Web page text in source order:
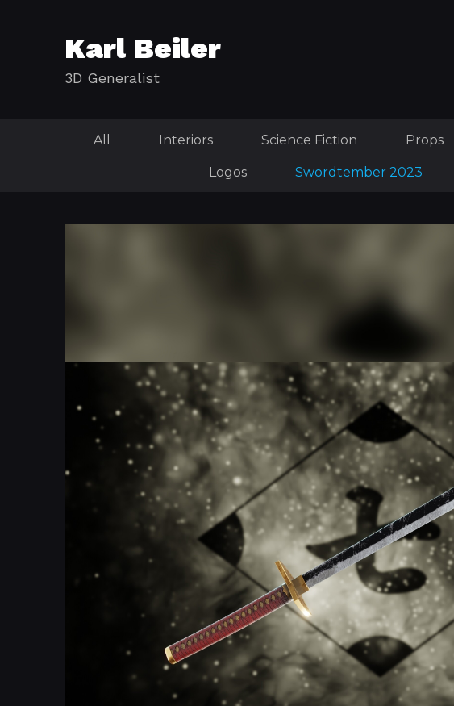
Karl Beiler
3D Generalist
All Interiors Science Fiction Props
Logos Swordtember 2023